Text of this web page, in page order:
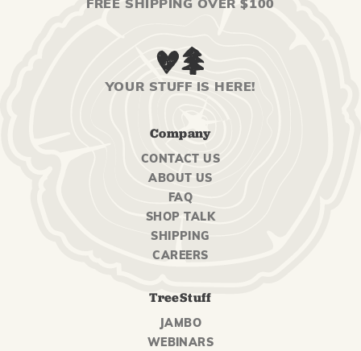
FREE SHIPPING OVER $100
YOUR STUFF IS HERE!
Company
CONTACT US
ABOUT US
FAQ
SHOP TALK
SHIPPING
CAREERS
TreeStuff
JAMBO
WEBINARS